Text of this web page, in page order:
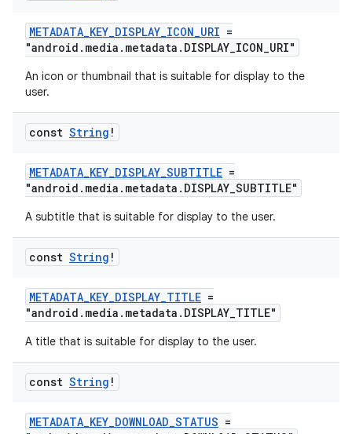
METADATA_KEY_DISPLAY_ICON_URI =
"android.media.metadata.DISPLAY_ICON_URI"
An icon or thumbnail that is suitable for display to the
user.
const String !
METADATA_KEY_DISPLAY_SUBTITLE =
"android.media.metadata.DISPLAY_SUBTITLE"
A subtitle that is suitable for display to the user.
const String !
METADATA_KEY_DISPLAY_TITLE =
"android.media.metadata.DISPLAY_TITLE"
A title that is suitable for display to the user.
const String !
METADATA_KEY_DOWNLOAD_STATUS =